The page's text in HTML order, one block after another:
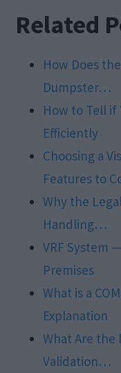
Related
How Does
Dumpster…
How to Tell if
Efficiently
Choosing a
Features to
Why the
Handling…
VRF System
Premises
What is a
Explanation
What Are the
Validation…